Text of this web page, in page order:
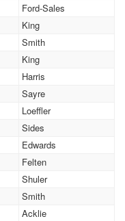
Ford-Sales
King
Smith
King
Harris
Sayre
Loeffler
Sides
Edwards
Felten
Shuler
Smith
Acklie